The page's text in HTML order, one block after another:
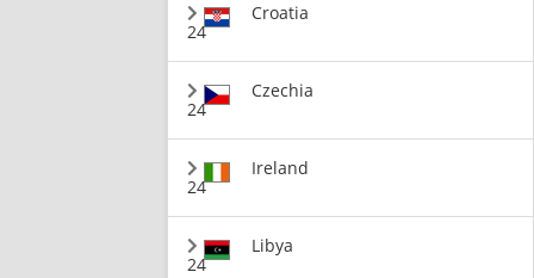
24
Croatia
24
Czechia
24
Ireland
24
Libya